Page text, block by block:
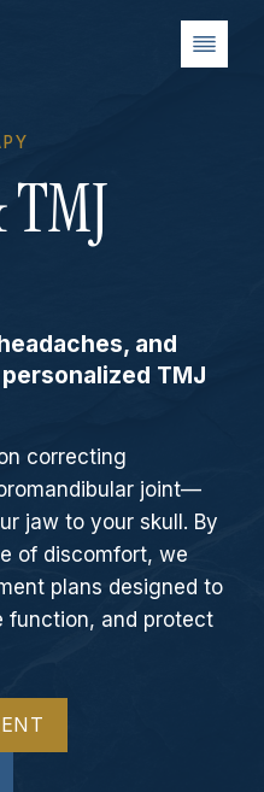
and
TMJ
correcting
joint—
jaw to your skull. By
of discomfort, we
plans designed to
function, and protect